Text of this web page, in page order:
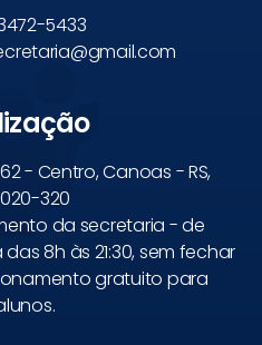
5433
- Centro, Canoas - RS,
320
da secretaria - de
8h às 21:30, sem fechar
gratuito para